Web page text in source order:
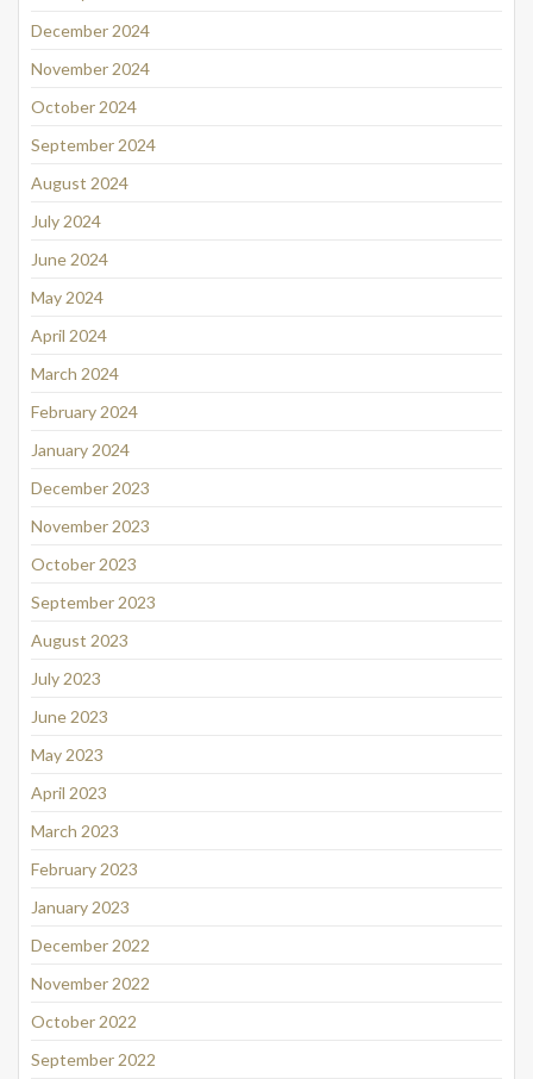
December 2024
November 2024
October 2024
September 2024
August 2024
July 2024
June 2024
May 2024
April 2024
March 2024
February 2024
January 2024
December 2023
November 2023
October 2023
September 2023
August 2023
July 2023
June 2023
May 2023
April 2023
March 2023
February 2023
January 2023
December 2022
November 2022
October 2022
September 2022